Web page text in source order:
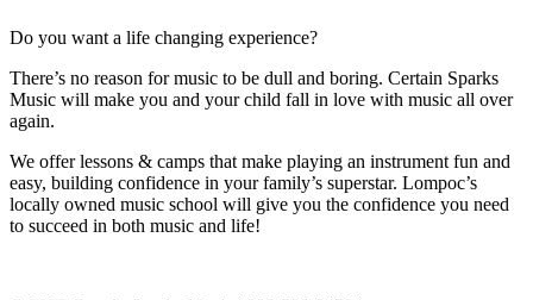
Do you want a life changing experience?
There’s no reason for music to be dull and boring. Certain Sparks
Music will make you and your child fall in love with music all over
again.
We offer lessons & camps that make playing an instrument fun and
easy, building confidence in your family’s superstar. Lompoc’s
locally owned music school will give you the confidence you need
to succeed in both music and life!